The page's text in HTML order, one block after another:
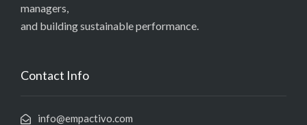
managers,
and building sustainable performance.
Contact Info
info@empactivo.com